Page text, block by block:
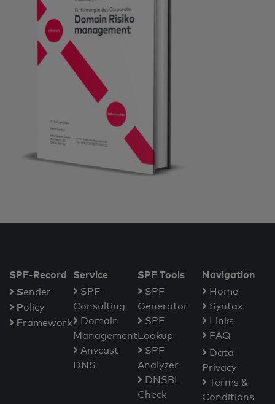
SPF-Record
Sender
Policy
Framework
Service
SPF-
Consulting
Domain
Management
Anycast
DNS
SPF Tools
SPF
Generator
SPF
Lookup
SPF
Analyzer
DNSBL
Check
Navigation
Home
Syntax
Links
FAQ
Data
Privacy
Terms &
Conditions